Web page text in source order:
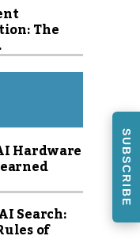
The
Hardware
Search:
of
SUBSCRIBE